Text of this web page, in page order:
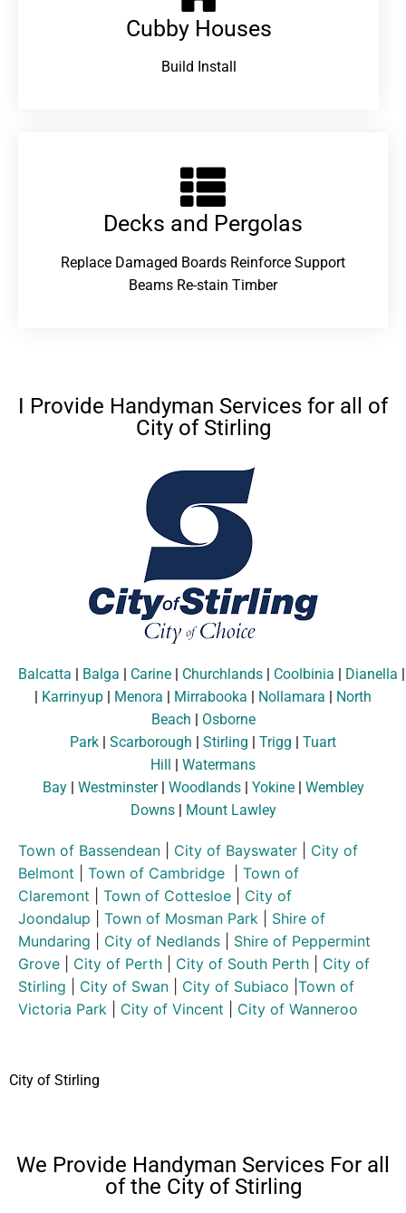
Cubby Houses
Build Install
Decks and Pergolas
Replace Damaged Boards Reinforce Support
Beams Re-stain Timber
I Provide Handyman Services for all of
City of Stirling
Balcatta | Balga | Carine | Churchlands | Coolbinia | Dianella
| Karrinyup | Menora | Mirrabooka | Nollamara | North
Beach | Osborne
Park | Scarborough | Stirling | Trigg | Tuart
Hill | Watermans
Bay| Westminster| Woodlands| Yokine| Wembley
Downs| Mount Lawley
Town of Bassendean City of Bayswater
City of
Belmont
Town of Cambridge
Town of
Claremont
Town of Cottesloe
City of
Joondalup
Town of Mosman Park
Shire of
Mundaring
City of Nedlands
Shire of Peppermint
Grove
City of Perth City of South Perth
City of
Stirling
City of Swan City of Subiaco Town of
Victoria Park
City of Vincent City of Wanneroo
City of Stirling
We Provide Handyman Services For all
of the City of Stirling